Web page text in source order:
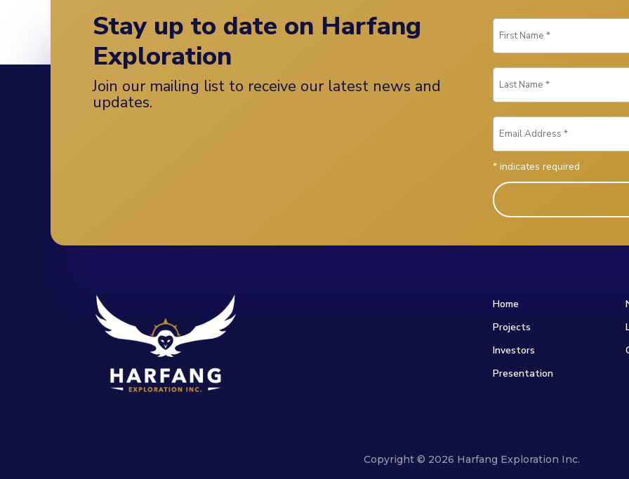
Stay up to date on Harfang
Exploration
Join our mailing list to receive our latest news and
updates.
*indicates required
Home
Projects
Investors
Presentation
Copyright © 2026 Harfang Exploration Inc.